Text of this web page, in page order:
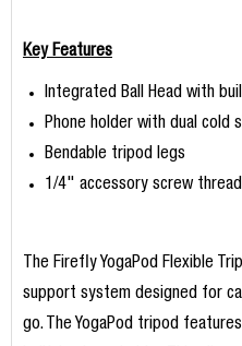
Key Features
Integrated Ball Head with
Phone holder with dual cold
Bendable tripod legs
1/4" accessory screw thread
The Firefly YogaPod Flexible
support system designed for
go. The YogaPod tripod